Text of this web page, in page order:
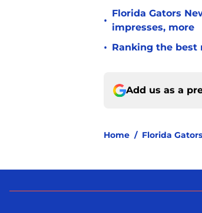
•
Florida Gators
impresses, more
• Ranking the best
Add us as a
Home / Florida